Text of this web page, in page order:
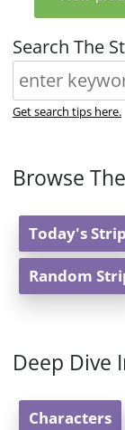
Search The
Get search tips here.
Browse
Today's Strip
Random
Deep Dive
Characters